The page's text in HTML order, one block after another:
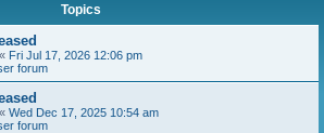
Topics
« Fri Jul 17, 2026 12:06 pm
forum
« Wed Dec 17, 2025 10:54 am
forum